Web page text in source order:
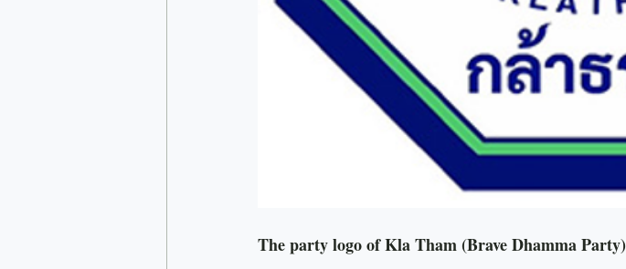
The party logo of Kla Tham (Brave Dhamma Party)